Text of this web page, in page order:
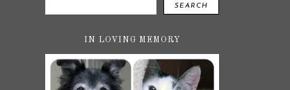
SEARCH
IN LOVING MEMORY